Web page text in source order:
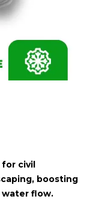
for civil
boosting
flow.